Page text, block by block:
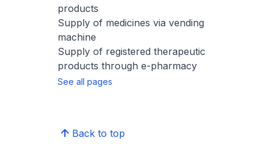
products
Supply of medicines​ via vending
machine
Supply of registered therapeutic
products through e-pharmacy
See all pages
Back to top